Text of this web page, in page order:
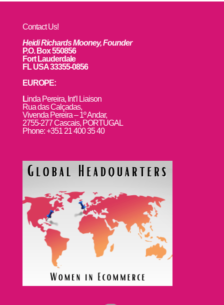
Contact Us!
Heidi Richards Mooney, Founder
P.O. Box 550856
Fort Lauderdale
FL USA 33355-0856
EUROPE:
Linda Pereira, Int’l Liaison
Rua das Calçadas,
Vivenda Pereira – 1º Andar,
2755-277 Cascais, PORTUGAL
Phone: +351 21 400 35 40